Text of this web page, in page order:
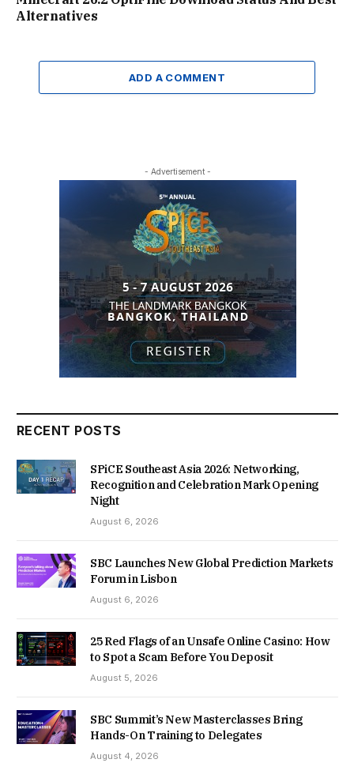
Alternatives
ADD A COMMENT
- Advertisement -
RECENT POSTS
SPiCE Southeast Asia 2026: Networking,
Recognition and Celebration Mark Opening
Night
August 6, 2026
SBC Launches New Global Prediction Markets
Forum in Lisbon
August 6, 2026
25 Red Flags of an Unsafe Online Casino: How
to Spot a Scam Before You Deposit
August 5, 2026
SBC Summit’s New Masterclasses Bring
Hands-On Training to Delegates
August 4, 2026